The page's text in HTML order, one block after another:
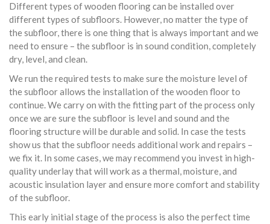
Different types of wooden flooring can be installed over
different types of subfloors. However, no matter the type of
the subfloor, there is one thing that is always important and we
need to ensure – the subfloor is in sound condition, completely
dry, level, and clean.
We run the required tests to make sure the moisture level of
the subfloor allows the installation of the wooden floor to
continue. We carry on with the fitting part of the process only
once we are sure the subfloor is level and sound and the
flooring structure will be durable and solid. In case the tests
show us that the subfloor needs additional work and repairs –
we fix it. In some cases, we may recommend you invest in high-
quality underlay that will work as a thermal, moisture, and
acoustic insulation layer and ensure more comfort and stability
of the subfloor.
This early initial stage of the process is also the perfect time